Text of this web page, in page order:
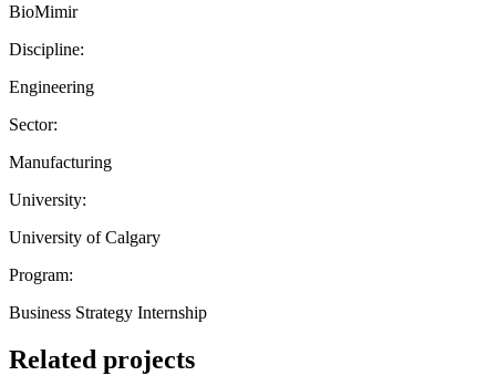
BioMimir
Discipline:
Engineering
Sector:
Manufacturing
University:
University of Calgary
Program:
Business Strategy Internship
Related projects